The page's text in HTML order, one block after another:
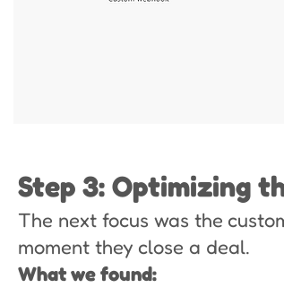
Step 3: Optimizing
The next focus was the
moment they close a deal.
What we found: